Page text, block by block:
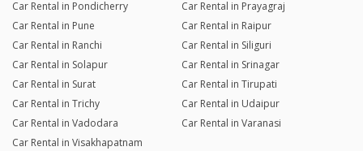
Car Rental in Pondicherry
Car Rental in Prayagraj
Car Rental in Pune
Car Rental in Raipur
Car Rental in Ranchi
Car Rental in Siliguri
Car Rental in Solapur
Car Rental in Srinagar
Car Rental in Surat
Car Rental in Tirupati
Car Rental in Trichy
Car Rental in Udaipur
Car Rental in Vadodara
Car Rental in Varanasi
Car Rental in Visakhapatnam